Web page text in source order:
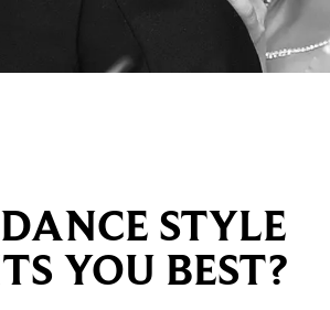
STYLE
YOU BEST?